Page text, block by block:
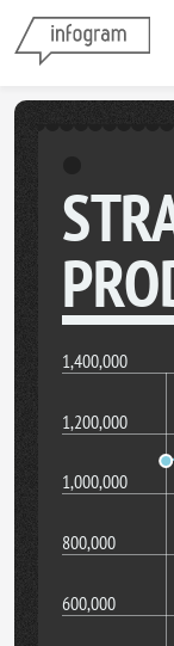
600,000
800,000
1,000,000
1,200,000
1,400,000